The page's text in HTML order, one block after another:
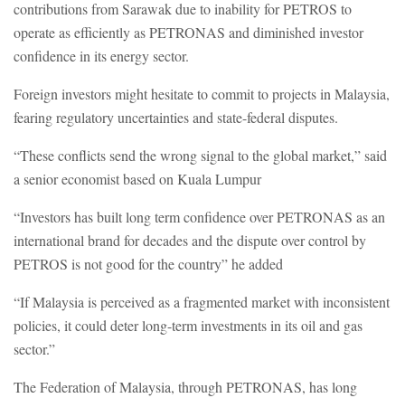
contributions from Sarawak due to inability for PETROS to
operate as efficiently as PETRONAS and diminished investor
confidence in its energy sector.
Foreign investors might hesitate to commit to projects in Malaysia,
fearing regulatory uncertainties and state-federal disputes.
“These conflicts send the wrong signal to the global market,” said
a senior economist based on Kuala Lumpur
“Investors has built long term confidence over PETRONAS as an
international brand for decades and the dispute over control by
PETROS is not good for the country” he added
“If Malaysia is perceived as a fragmented market with inconsistent
policies, it could deter long-term investments in its oil and gas
sector.”
The Federation of Malaysia, through PETRONAS, has long